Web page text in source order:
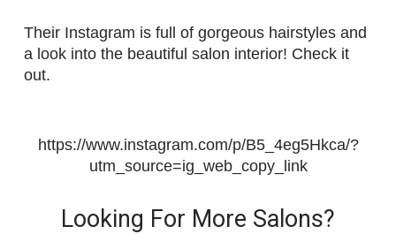
Their Instagram is full of gorgeous hairstyles and
a look into the beautiful salon interior! Check it
out.
https://www.instagram.com/p/B5_4eg5Hkca/?
utm_source=ig_web_copy_link
Looking For More Salons?